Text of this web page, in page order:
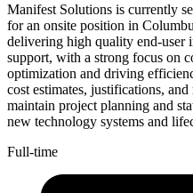
Manifest Solutions is currently
for an onsite position in
delivering high quality end-user
support, with a strong focus on
optimization and driving
cost estimates, justifications,
maintain project planning and
new technology systems and
Full-time